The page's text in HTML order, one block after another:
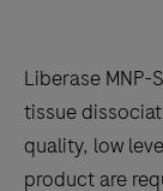
Liberase
tissue
quality, low
product are